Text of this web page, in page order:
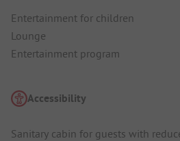
Entertainment for children
Lounge
Entertainment program
Accessibility
Sanitary cabin for guests with